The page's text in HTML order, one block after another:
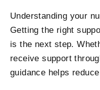
Understanding your
Getting the right
is the next step.
receive support
guidance helps